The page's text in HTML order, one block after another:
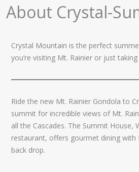
About Crystal-
Crystal Mountain is the perfect
you’re visiting Mt. Rainier or just
Ride the new Mt. Rainier Gondola to
summit for incredible views of Mt.
all the Cascades. The Summit House,
restaurant, offers gourmet dining with
back drop.